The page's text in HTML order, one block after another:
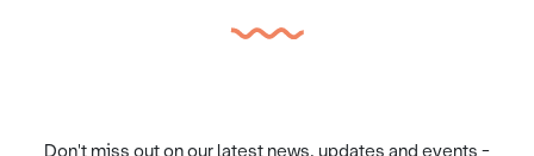
Don't miss out on our latest news, updates and events -